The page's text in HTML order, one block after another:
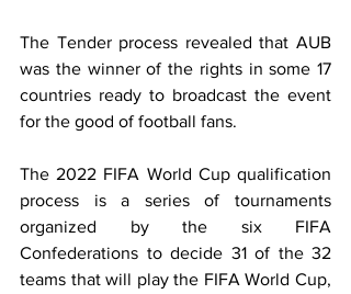
The Tender process revealed that AUB
was the winner of the rights in some 17
countries ready to broadcast the event
for the good of football fans.
The 2022 FIFA World Cup qualification
process is a series of tournaments
organized by the six FIFA
Confederations to decide 31 of the 32
teams that will play the FIFA World Cup,